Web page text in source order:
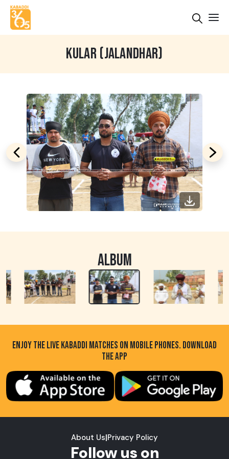
KULAR (JALANDHAR)
ALBUM
ENJOY THE LIVE KABADDI MATCHES ON MOBILE PHONES. DOWNLOAD
THE APP
About Us|Privacy Policy
Follow us on